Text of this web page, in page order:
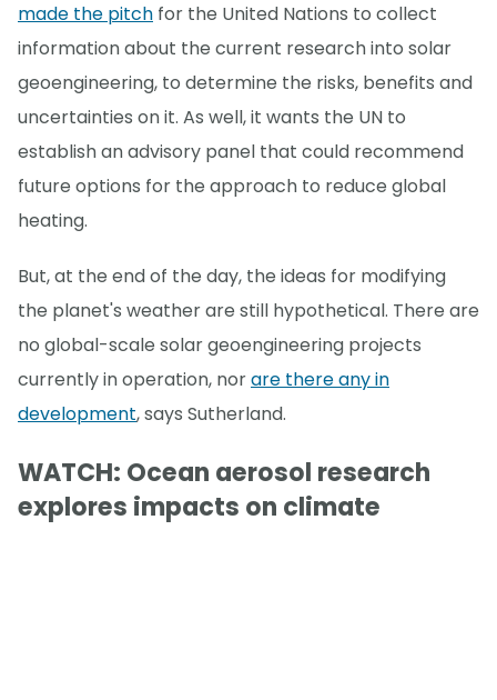
made the pitch for the United Nations to collect
information about the current research into solar
geoengineering, to determine the risks, benefits and
uncertainties on it. As well, it wants the UN to
establish an advisory panel that could recommend
future options for the approach to reduce global
heating.
But, at the end of the day, the ideas for modifying
the planet's weather are still hypothetical. There are
no global-scale solar geoengineering projects
currently in operation, norare there any in
development, says Sutherland.
WATCH: Ocean aerosol research
explores impacts on climate